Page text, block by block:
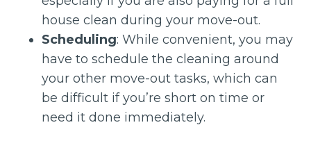
house clean during your move-out.
Scheduling: While convenient, you may
have to schedule the cleaning around
your other move-out tasks, which can
be difficult if you’re short on time or
need it done immediately.